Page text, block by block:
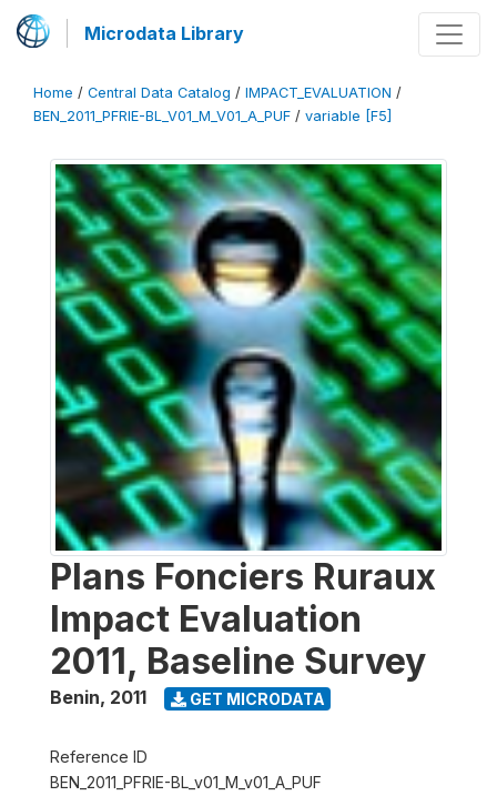
Microdata Library
Home / Central Data Catalog / IMPACT_EVALUATION /
BEN_2011_PFRIE-BL_V01_M_V01_A_PUF / variable [F5]
Plans Fonciers Ruraux
Impact Evaluation
2011, Baseline Survey
Benin, 2011 GET MICRODATA
Reference ID
BEN_2011_PFRIE-BL_v01_M_v01_A_PUF